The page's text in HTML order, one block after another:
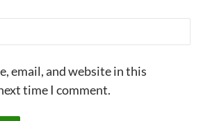
email, and website in this
time I comment.